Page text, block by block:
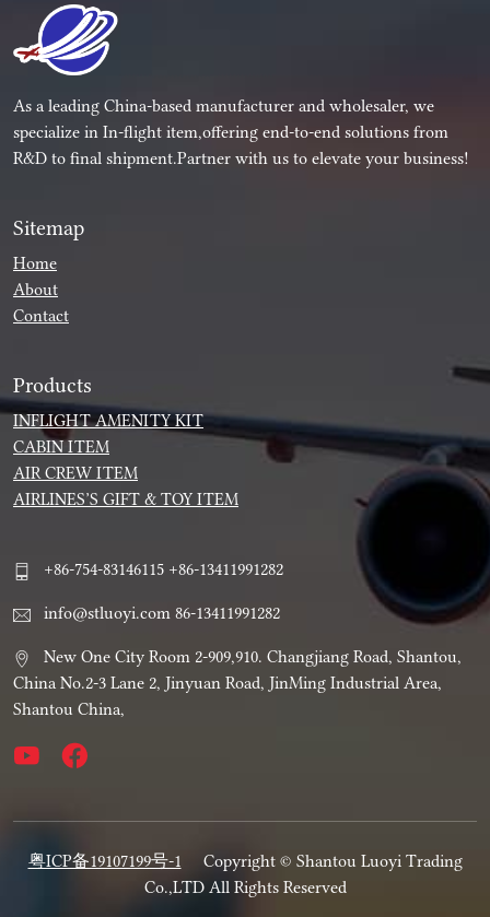
As a leading China-based manufacturer and wholesaler, we
specialize in In-flight item,offering end-to-end solutions from
R&D to final shipment.Partner with us to elevate your business!
Sitemap
Home
About
Contact
Products
INFLIGHT AMENITY KIT
CABIN ITEM
AIR CREW ITEM
AIRLINES’S GIFT & TOY ITEM
+86-754-83146115 +86-13411991282
info@stluoyi.com 86-13411991282
New One City Room 2-909,910. Changjiang Road, Shantou,
China No.2-3 Lane 2, Jinyuan Road, JinMing Industrial Area,
Shantou China,
粤ICP备19107199号-1
Copyright © Shantou Luoyi Trading
Co.,LTD All Rights Reserved